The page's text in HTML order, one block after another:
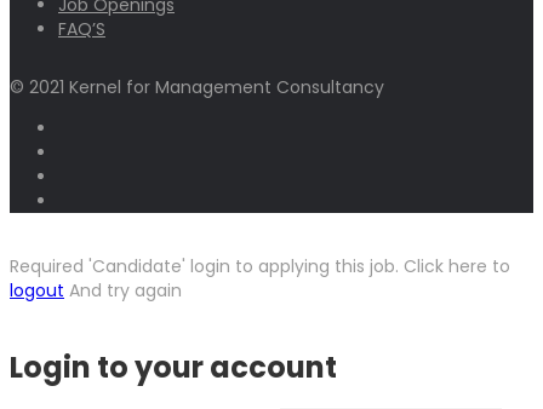
FAQ’S
© 2021 Kernel for Management Consultancy
Required 'Candidate' login to applying this job. Click here to
logout And try again
Login to your account